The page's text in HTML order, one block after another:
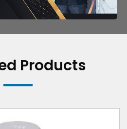
Products